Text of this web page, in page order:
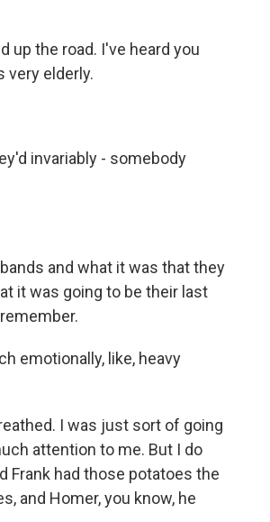
up the road. I've heard you
very elderly.
invariably - somebody
and what it was that they
it was going to be their last
emotionally, like, heavy
I was just sort of going
attention to me. But I do
Frank had those potatoes the
and Homer, you know, he